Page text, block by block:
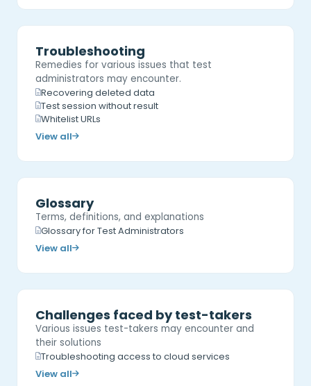
Troubleshooting
Remedies for various issues that test
administrators may encounter.
Recovering deleted data
Test session without result
Whitelist URLs
View all
Glossary
Terms, definitions, and explanations
Glossary for Test Administrators
View all
Challenges faced by test-takers
Various issues test-takers may encounter and
their solutions
Troubleshooting access to cloud services
View all